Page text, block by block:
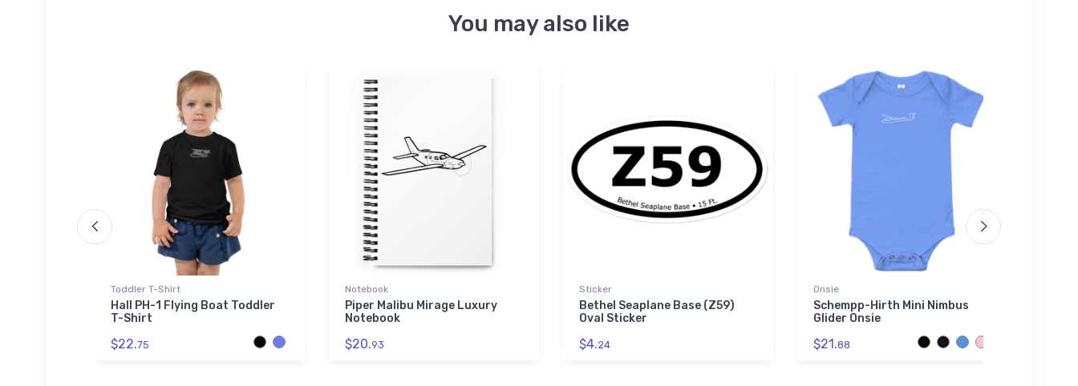
You may also like
Toddler T-Shirt
Hall PH-1 Flying Boat Toddler
T-Shirt
$22.75
Notebook
Piper Malibu Mirage Luxury
Notebook
$20.93
Sticker
Bethel Seaplane Base (Z59)
Oval Sticker
$4.24
Onsie
Schempp-Hirth Mini Nimbus
Glider Onsie
$21.88